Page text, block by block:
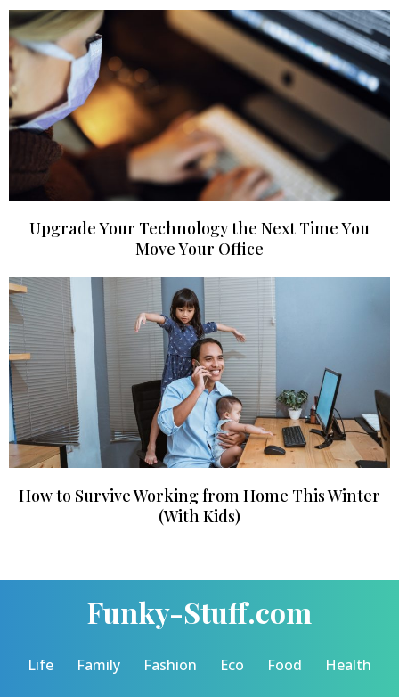
Upgrade Your Technology the Next Time You
Move Your Office
How to Survive Working from Home This Winter
(With Kids)
Funky-Stuff.com
Life Family Fashion Eco Food Health